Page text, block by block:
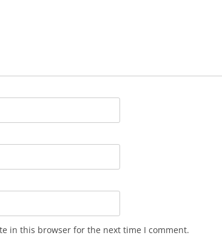
in this browser for the next time I comment.